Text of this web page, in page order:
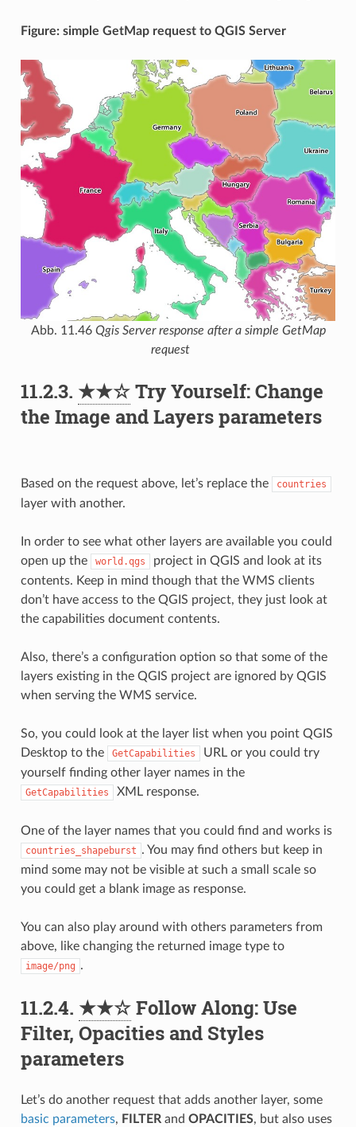
Figure: simple GetMap request to QGIS Server
Abb. 11.46 Qgis Server response after a simple GetMap
request
11.2.3. ★★☆Try Yourself: Change
the Image and Layers parameters
Based on the request above, let’s replace the countries
layer with another.
In order to see what other layers are available you could
open up the
world.qgs
project in QGIS and look at its
contents. Keep in mind though that the WMS clients
don’t have access to the QGIS project, they just look at
the capabilities document contents.
Also, there’s a configuration option so that some of the
layers existing in the QGIS project are ignored by QGIS
when serving the WMS service.
So, you could look at the layer list when you point QGIS
Desktop to the
GetCapabilities
URL or you could try
yourself finding other layer names in the
GetCapabilities XML response.
One of the layer names that you could find and works is
countries_shapeburst . You may find others but keep in
mind some may not be visible at such a small scale so
you could get a blank image as response.
You can also play around with others parameters from
above, like changing the returned image type to
image/png .
11.2.4. ★★☆Follow Along: Use
Filter, Opacities and Styles
parameters
Let’s do another request that adds another layer, some
basic parameters, FILTERand OPACITIES, but also uses